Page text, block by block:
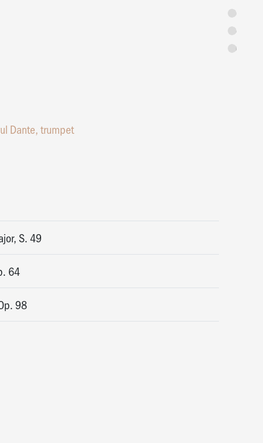
Programme
Concert
Tickets
Dante, trumpet
S. 49
64
98